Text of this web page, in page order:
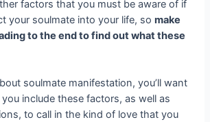
factors that you must be aware of if
your soulmate into your life, somake
to the end to find out what these
soulmate manifestation, you’ll want
include these factors, as well as
to call in the kind of love that you